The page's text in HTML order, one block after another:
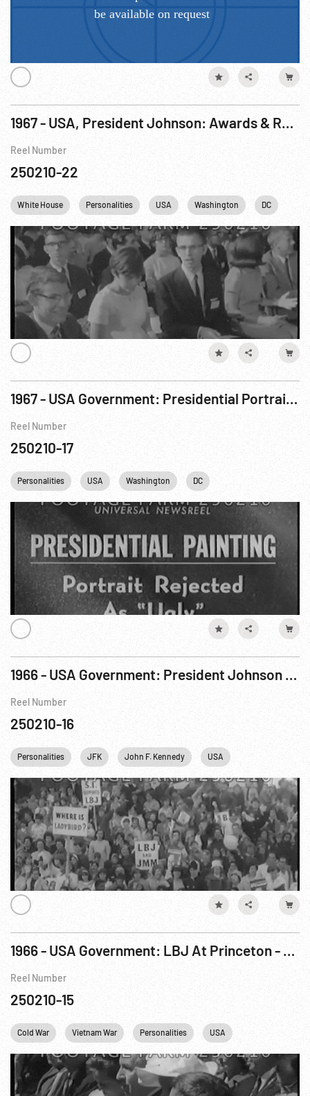
1967 - USA, President Johnson: Awards & Remarks to Teenage Presidential Scholars. 13Jun67
Reel Number
250210-22
White House Personalities USA Washington DC
1967 - USA Government: Presidential Portrait Rejected.
Reel Number
250210-17
Personalities USA Washington DC
1966 - USA Government: President Johnson Visits Baltimore & New York On Fundraising Trip. Oct66
Reel Number
250210-16
Personalities JFK John F. Kennedy USA New York City
1966 - USA Government: LBJ At Princeton - President Urges Scholars: Support Foreign Policy. 11May66
Reel Number
250210-15
Cold War Vietnam War Personalities USA